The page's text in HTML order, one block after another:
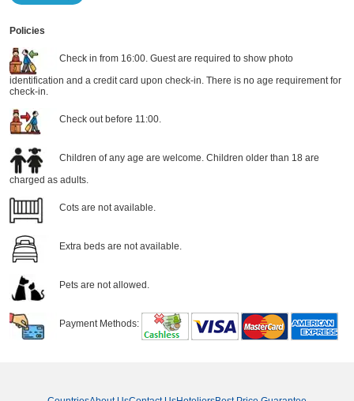
Policies
Check in from 16:00. Guest are required to show photo
identification and a credit card upon check-in. There is no age requirement for
check-in.
Check out before 11:00.
Children of any age are welcome. Children older than 18 are
charged as adults.
Cots are not available.
Extra beds are not available.
Pets are not allowed.
Payment Methods: